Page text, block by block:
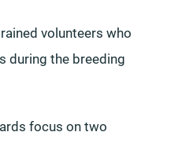
volunteers who
during the breeding
focus on two